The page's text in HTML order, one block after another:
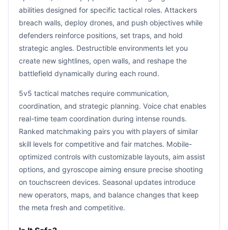
abilities designed for specific tactical roles. Attackers
breach walls, deploy drones, and push objectives while
defenders reinforce positions, set traps, and hold
strategic angles. Destructible environments let you
create new sightlines, open walls, and reshape the
battlefield dynamically during each round.
5v5 tactical matches require communication,
coordination, and strategic planning. Voice chat enables
real-time team coordination during intense rounds.
Ranked matchmaking pairs you with players of similar
skill levels for competitive and fair matches. Mobile-
optimized controls with customizable layouts, aim assist
options, and gyroscope aiming ensure precise shooting
on touchscreen devices. Seasonal updates introduce
new operators, maps, and balance changes that keep
the meta fresh and competitive.